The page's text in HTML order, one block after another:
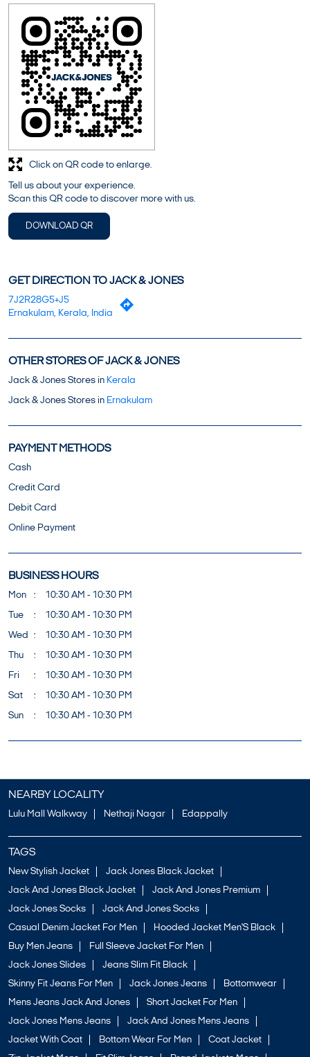
Tell us about your experience.
Scan this QR code to discover more with us.
DOWNLOAD QR
Click on QR code to enlarge.
GET DIRECTION TO JACK & JONES
7J2R28G5+J5
Ernakulam, Kerala, India
OTHER STORES OF JACK & JONES
Jack & Jones Stores in Kerala
Jack & Jones Stores in Ernakulam
PAYMENT METHODS
Cash
Credit Card
Debit Card
Online Payment
BUSINESS HOURS
Mon
10:30 AM - 10:30 PM
Tue
10:30 AM - 10:30 PM
Wed
10:30 AM - 10:30 PM
Thu
10:30 AM - 10:30 PM
Fri
10:30 AM - 10:30 PM
Sat
10:30 AM - 10:30 PM
Sun
10:30 AM - 10:30 PM
NEARBY LOCALITY
Lulu Mall Walkway Nethaji Nagar Edappally
TAGS
New Stylish Jacket
Jack Jones Black Jacket
Jack And Jones Black Jacket
Jack And Jones Premium
Jack Jones Socks
Jack And Jones Socks
Casual Denim Jacket For Men
Hooded Jacket Men'S Black
Buy Men Jeans
Full Sleeve Jacket For Men
Jack Jones Slides
Jeans Slim Fit Black
Skinny Fit Jeans For Men
Jack Jones Jeans
Bottomwear
Mens Jeans Jack And Jones
Short Jacket For Men
Jack Jones Mens Jeans
Jack And Jones Mens Jeans
Jacket With Coat
Bottom Wear For Men
Coat Jacket